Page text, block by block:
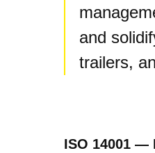
and
trailers,
ISO 14001 —